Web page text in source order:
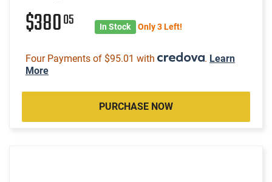
$38005 In Stock Only 3 Left!
Four Payments of $95.01 with . Learn
More
PURCHASE NOW